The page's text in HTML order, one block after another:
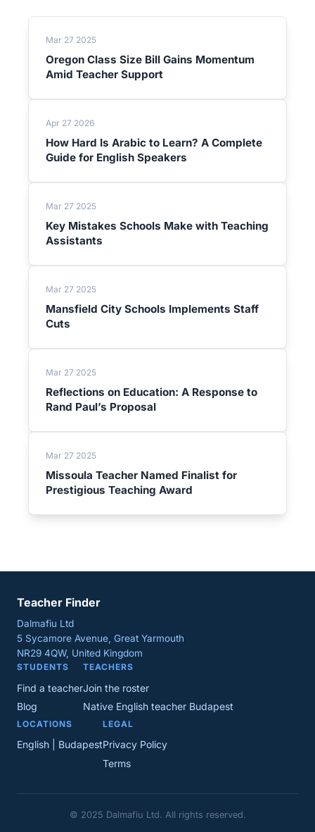
Mar 27 2025
Oregon Class Size Bill Gains Momentum
Amid Teacher Support
Apr 27 2026
How Hard Is Arabic to Learn? A Complete
Guide for English Speakers
Mar 27 2025
Key Mistakes Schools Make with Teaching
Assistants
Mar 27 2025
Mansfield City Schools Implements Staff
Cuts
Mar 27 2025
Reflections on Education: A Response to
Rand Paul’s Proposal
Mar 27 2025
Missoula Teacher Named Finalist for
Prestigious Teaching Award
Teacher Finder
Dalmafiu Ltd
5 Sycamore Avenue, Great Yarmouth
NR29 4QW, United Kingdom
STUDENTS
Find a teacher
Blog
TEACHERS
Join the roster
Native English teacher Budapest
LOCATIONS
English | Budapest
LEGAL
Privacy Policy
Terms
© 2025 Dalmafiu Ltd. All rights reserved.